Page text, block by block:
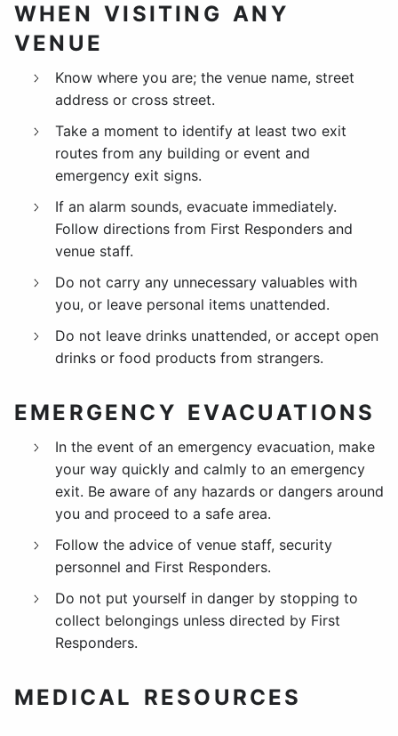
WHEN VISITING ANY
VENUE
Know where you are; the venue name, street
address or cross street.
Take a moment to identify at least two exit
routes from any building or event and
emergency exit signs.
If an alarm sounds, evacuate immediately.
Follow directions from First Responders and
venue staff.
Do not carry any unnecessary valuables with
you, or leave personal items unattended.
Do not leave drinks unattended, or accept open
drinks or food products from strangers.
EMERGENCY EVACUATIONS
In the event of an emergency evacuation, make
your way quickly and calmly to an emergency
exit. Be aware of any hazards or dangers around
you and proceed to a safe area.
Follow the advice of venue staff, security
personnel and First Responders.
Do not put yourself in danger by stopping to
collect belongings unless directed by First
Responders.
MEDICAL RESOURCES